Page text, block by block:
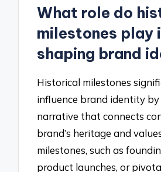
What role do
milestones play
shaping brand
Historical milestones
influence brand identity
narrative that connects
brand’s heritage and
milestones, such as
product launches, or